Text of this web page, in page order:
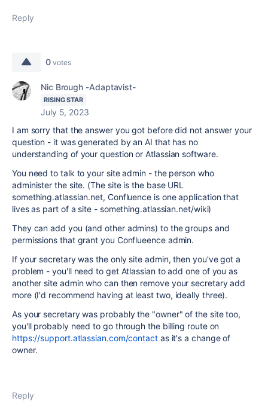
Reply
0 votes
Nic Brough -Adaptavist-
RISING STAR
July 5, 2023
I am sorry that the answer you got before did not answer your
question - it was generated by an AI that has no
understanding of your question or Atlassian software.
You need to talk to your site admin - the person who
administer the site. (The site is the base URL
something.atlassian.net, Confluence is one application that
lives as part of a site - something.atlassian.net/wiki)
They can add you (and other admins) to the groups and
permissions that grant you Conflueence admin.
If your secretary was the only site admin, then you've got a
problem - you'll need to get Atlassian to add one of you as
another site admin who can then remove your secretary add
more (I'd recommend having at least two, ideally three).
As your secretary was probably the "owner" of the site too,
you'll probably need to go through the billing route on
https://support.atlassian.com/contactas it's a change of
owner.
Reply